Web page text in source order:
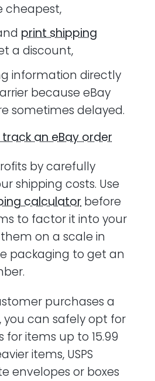
cheapest,
print shipping
a discount,
information directly
because eBay
sometimes delayed.
an eBay order
by carefully
shipping costs. Use
calculator before
to factor it into your
on a scale in
packaging to get an
purchases a
you can safely opt for
for items up to 15.99
items, USPS
envelopes or boxes